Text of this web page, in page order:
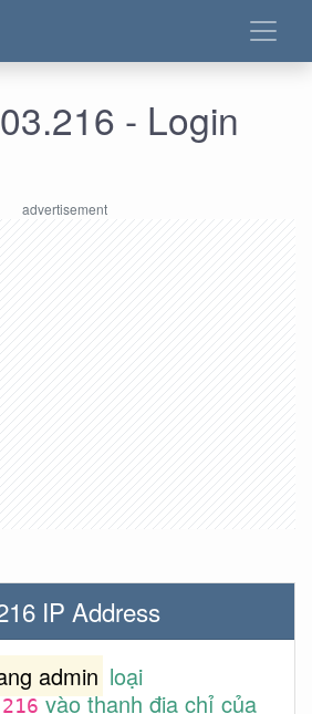
- Login
IP Address
admin loại
vào thanh địa chỉ của